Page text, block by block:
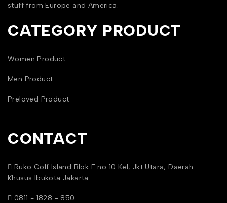
stuff from Europe and America.
CATEGORY PRODUCT
Women Product
Men Product
Preloved Product
CONTACT
Ruko Golf Island Blok E no 10 Kel, Jkt Utara, Daerah
Khusus Ibukota Jakarta
0811 - 1828 - 850